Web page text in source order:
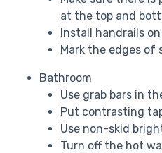
at the top and
Install handrails
Mark the edges of
Bathroom
Use grab bars in
Put contrasting
Use non-skid
Turn off the hot